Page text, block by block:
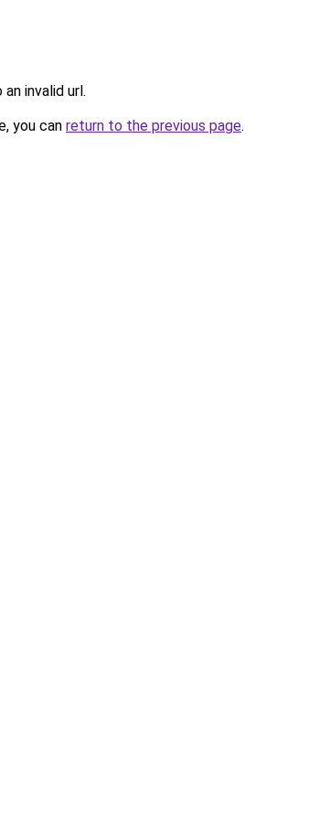
invalid url.
you can return to the previous page.